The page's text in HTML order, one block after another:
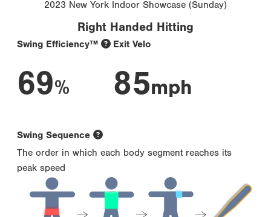
2023 New York Indoor Showcase (Sunday)
Right Handed Hitting
Swing Efficiency™
69%
Exit Velo
85mph
Swing Sequence
The order in which each body segment reaches its
peak speed